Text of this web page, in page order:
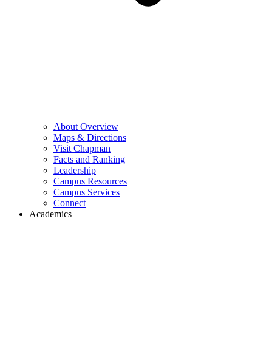
About Overview
Maps & Directions
Visit Chapman
Facts and Ranking
Leadership
Campus Resources
Campus Services
Connect
Academics